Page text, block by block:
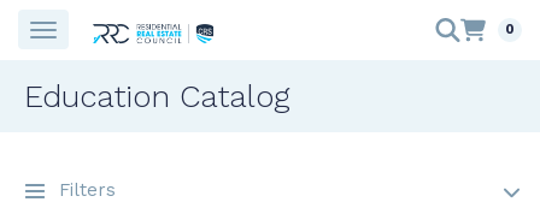
0
Education Catalog
Filters